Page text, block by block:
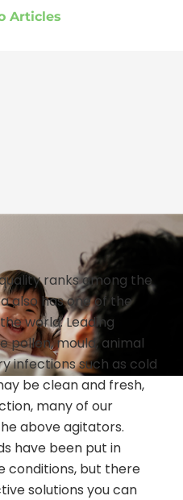
Articles
ranks among the
also has one of the
world. Leading
pollen, mould, animal
infections such as cold
be clean and fresh,
many of our
above agitators.
have been put in
conditions, but there
solutions you can